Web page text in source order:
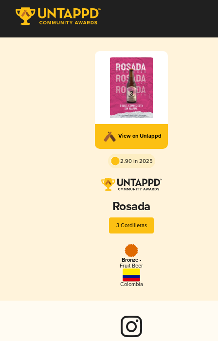
View on Untappd
2.90 in 2025
Rosada
3 Cordilleras
Bronze -
Fruit Beer
Colombia